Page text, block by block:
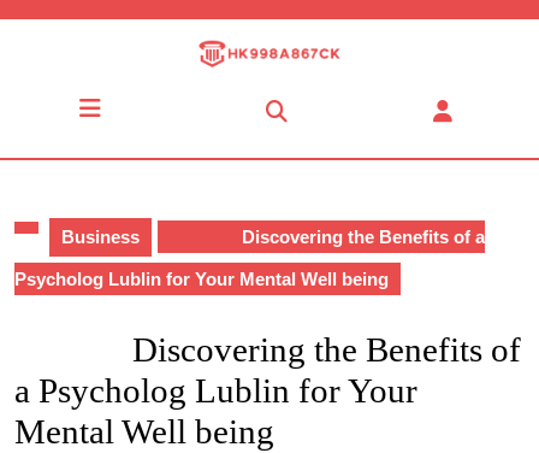
Business Discovering the Benefits of a
Psycholog Lublin for Your Mental Well being
Discovering the Benefits of
a Psycholog Lublin for Your
Mental Well being